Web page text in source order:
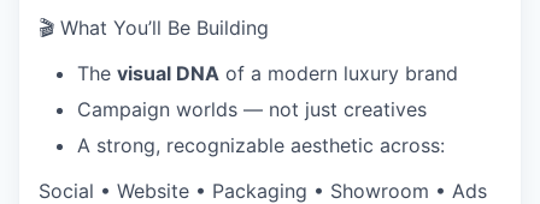
🎬 What You’ll Be Building
The visual DNA of a modern luxury brand
Campaign worlds — not just creatives
A strong, recognizable aesthetic across:
Social • Website • Packaging • Showroom • Ads